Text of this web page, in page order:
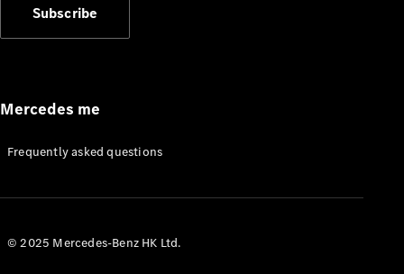
Appointment
Manuals
Subscribe
Mercedes me
Frequently asked questions
© 2025 Mercedes-Benz HK Ltd.